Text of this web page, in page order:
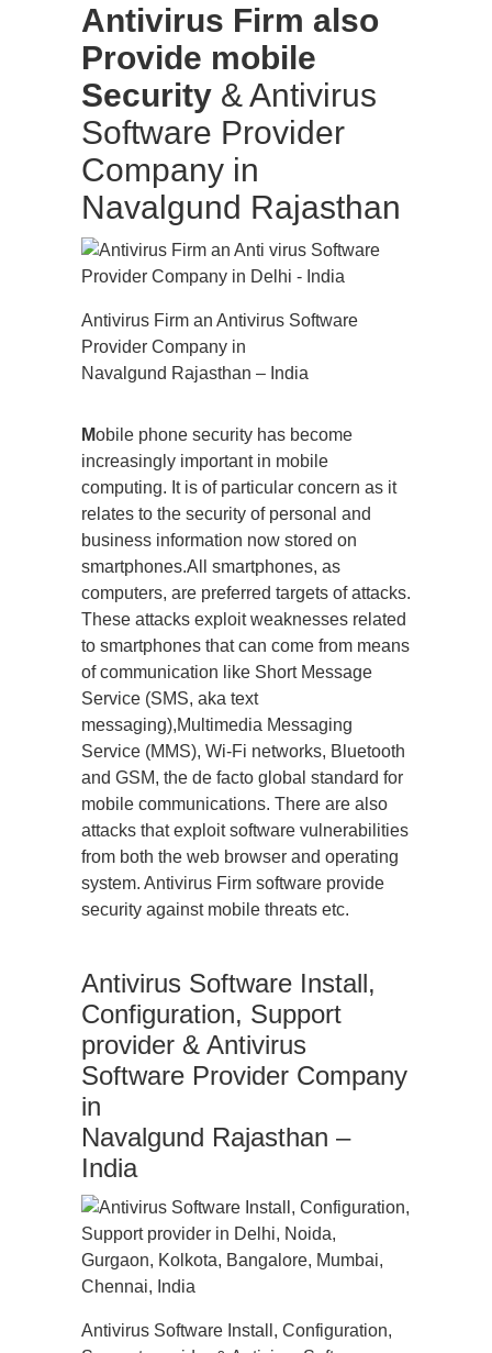
Antivirus Firm also
Provide mobile
Security & Antivirus
Software Provider
Company in
Navalgund Rajasthan
Antivirus Firm an Antivirus Software
Provider Company in
Navalgund Rajasthan – India
Mobile phone security has become
increasingly important in mobile
computing. It is of particular concern as it
relates to the security of personal and
business information now stored on
smartphones.All smartphones, as
computers, are preferred targets of attacks.
These attacks exploit weaknesses related
to smartphones that can come from means
of communication like Short Message
Service (SMS, aka text
messaging),Multimedia Messaging
Service (MMS), Wi-Fi networks, Bluetooth
and GSM, the de facto global standard for
mobile communications. There are also
attacks that exploit software vulnerabilities
from both the web browser and operating
system. Antivirus Firm software provide
security against mobile threats etc.
Antivirus Software Install,
Configuration, Support
provider & Antivirus
Software Provider Company
in
Navalgund Rajasthan –
India
Antivirus Software Install, Configuration,